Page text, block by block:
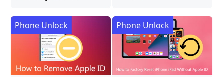
Phone Unlock Phone Unlock